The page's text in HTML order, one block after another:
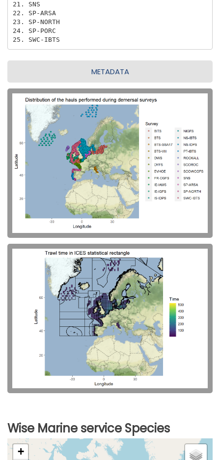
21. SNS
22. SP-ARSA
23. SP-NORTH
24. SP-PORC
25. SWC-IBTS
METADATA
Wise Marine service Species